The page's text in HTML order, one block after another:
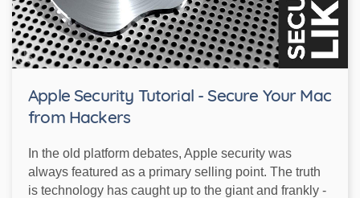
Apple Security Tutorial - Secure Your Mac
from Hackers
In the old platform debates, Apple security was
always featured as a primary selling point. The truth
is technology has caught up to the giant and frankly -